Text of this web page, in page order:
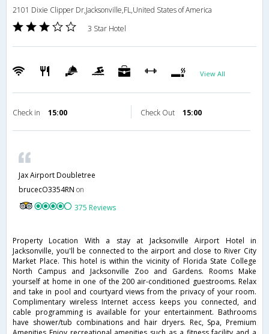
2101 Dixie Clipper Dr,Jacksonville,FL,United States of America
3 Star Hotel
View All
Check in 15:00 Check Out 15:00
Jax Airport Doubletree
brucecO3354RN on
375 Reviews
Property Location With a stay at Jacksonville Airport Hotel in
Jacksonville, you'll be connected to the airport and close to River City
Market Place. This hotel is within the vicinity of Florida State College
North Campus and Jacksonville Zoo and Gardens. Rooms Make
yourself at home in one of the 200 air-conditioned guestrooms. Relax
and take in pool and courtyard views from the privacy of your room.
Complimentary wireless Internet access keeps you connected, and
cable programming is available for your entertainment. Bathrooms
have shower/tub combinations and hair dryers. Rec, Spa, Premium